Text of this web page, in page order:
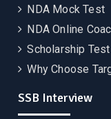
NDA Mock Test
NDA Online
Scholarship Test
Why Choose
SSB Interview